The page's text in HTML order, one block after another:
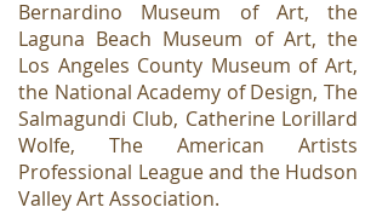
Bernardino Museum of Art, the
Laguna Beach Museum of Art, the
Los Angeles County Museum of Art,
the National Academy of Design, The
Salmagundi Club, Catherine Lorillard
Wolfe, The American Artists
Professional League and the Hudson
Valley Art Association.